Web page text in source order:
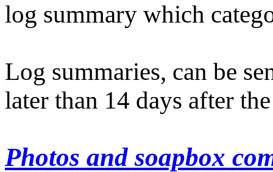
log summary which
Log summaries, can be
later than 14 days after
Photos and soapbox